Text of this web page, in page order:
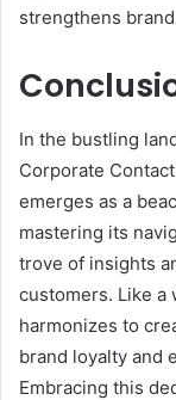
strengthens
In the bustling
Corporate
emerges as a
mastering its
trove of insights
customers. Like
harmonizes to
brand loyalty and
Embracing this